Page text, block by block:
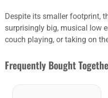
Despite its smaller footprint,
surprisingly big, musical low
couch playing, or taking on
Frequently Bought